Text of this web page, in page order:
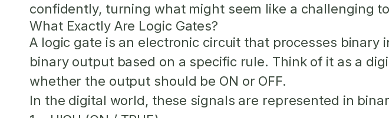
confidently, turning what might seem like a challenging
What Exactly Are Logic Gates?
A logic gate is an electronic circuit that processes
binary output based on a specific rule. Think of it as a
whether the output should be ON or OFF.
In the digital world, these signals are represented in